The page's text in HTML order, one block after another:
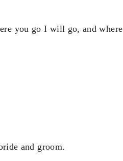
you go I will go, and where
and groom.